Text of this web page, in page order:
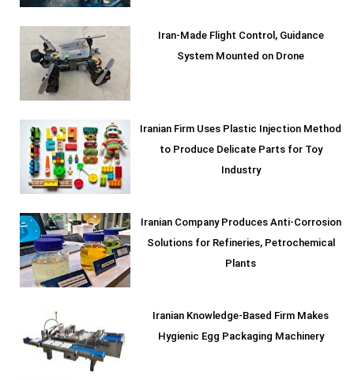
Iran-Made Flight Control, Guidance
System Mounted on Drone
Iranian Firm Uses Plastic Injection Method
to Produce Delicate Parts for Toy
Industry
Iranian Company Produces Anti-Corrosion
Solutions for Refineries, Petrochemical
Plants
Iranian Knowledge-Based Firm Makes
Hygienic Egg Packaging Machinery